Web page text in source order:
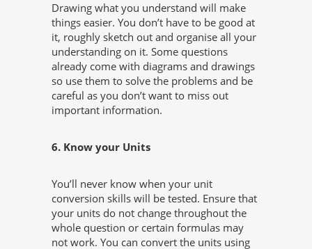
Drawing what you understand will make
things easier. You don’t have to be good at
it, roughly sketch out and organise all your
understanding on it. Some questions
already come with diagrams and drawings
so use them to solve the problems and be
careful as you don’t want to miss out
important information.
6. Know your Units
You’ll never know when your unit
conversion skills will be tested. Ensure that
your units do not change throughout the
whole question or certain formulas may
not work. You can convert the units using